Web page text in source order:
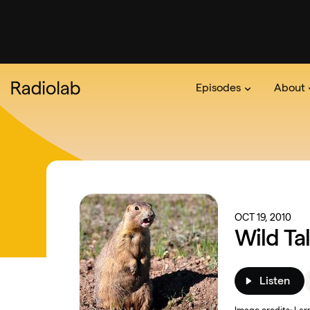
Episodes
Podcast On The
About
About
OCT 19, 2010
Wild
Listen